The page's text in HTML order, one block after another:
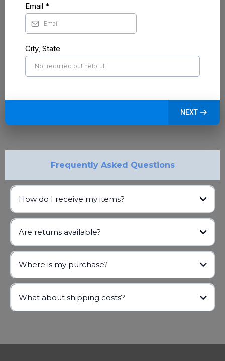
Email *
City, State
NEXT
Frequently Asked Questions
How do I receive my items?
Are returns available?
info@gabbf.org
Where is my purchase?
info@gabbf.org
What about shipping costs?